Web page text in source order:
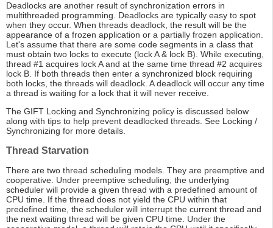
Deadlocks are another result of synchronization errors in
multithreaded programming. Deadlocks are typically easy to spot
when they occur. When threads deadlock, the result will be the
appearance of a frozen application or a partially frozen application.
Let's assume that there are some code segments in a class that
must obtain two locks to execute (lock A & lock B). While executing,
thread #1 acquires lock A and at the same time thread #2 acquires
lock B. If both threads then enter a synchronized block requiring
both locks, the threads will deadlock. A deadlock will occur any time
a thread is waiting for a lock that it will never receive.
The GIFT Locking and Synchronizing policy is discussed below
along with tips to help prevent deadlocked threads. See Locking /
Synchronizing for more details.
Thread Starvation
There are two thread scheduling models. They are preemptive and
cooperative. Under preemptive scheduling, the underlying
scheduler will provide a given thread with a predefined amount of
CPU time. If the thread does not yield the CPU within that
predefined time, the scheduler will interrupt the current thread and
the next waiting thread will be given CPU time. Under the